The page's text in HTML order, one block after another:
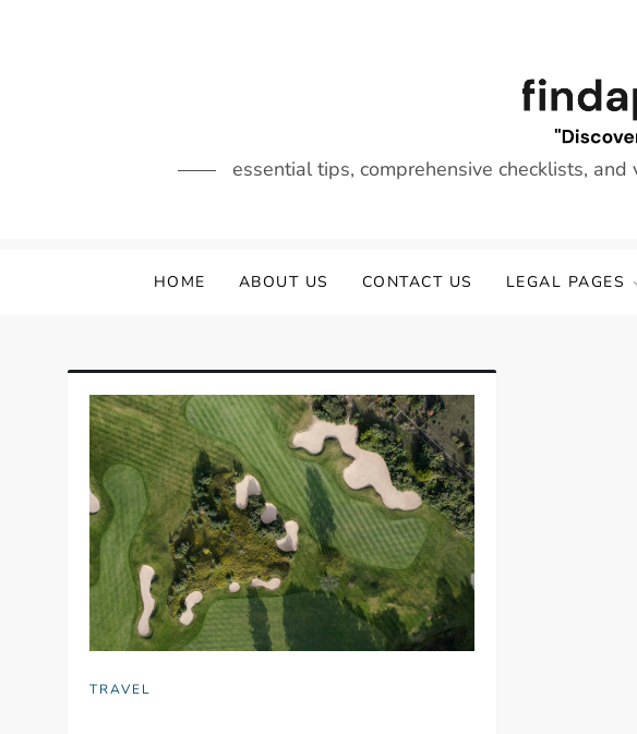
essential tips, comprehensive checklists,
HOME ABOUT US CONTACT US LEGAL PAGES
TRAVEL